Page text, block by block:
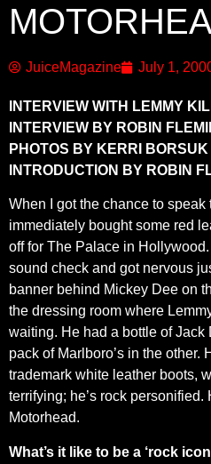
JuiceMagazine July 1,
INTERVIEW WITH LEMMY
INTERVIEW BY ROBIN
PHOTOS BY KERRI BORSUK
INTRODUCTION BY ROBIN
When I got the chance to speak
immediately bought some red
off for The Palace in
sound check and got nervous
banner behind Mickey Dee on
the dressing room where
waiting. He had a bottle of
pack of Marlboro’s in the other.
trademark white leather boots,
terrifying; he’s rock personified.
Motorhead.
What’s it like to be a ‘rock